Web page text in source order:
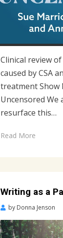
Clinical review
caused by CSA
treatment
Uncensored We
resurface this…
Read More
Writing as a
by Donna Jenson